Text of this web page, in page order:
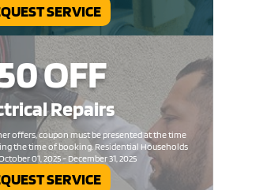
SERVICE
OFF
Repairs
offers, coupon must be presented at the time
the time of booking. Residential Households
01, 2025 - December 31, 2025
SERVICE